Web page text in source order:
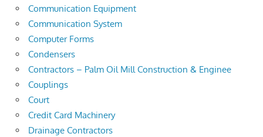
Communication Equipment
Communication System
Computer Forms
Condensers
Contractors – Palm Oil Mill Construction & Enginee
Couplings
Court
Credit Card Machinery
Drainage Contractors